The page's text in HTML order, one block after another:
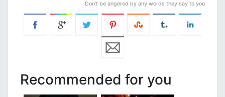
Don’t be angered by any words they say to you
Recommended for you